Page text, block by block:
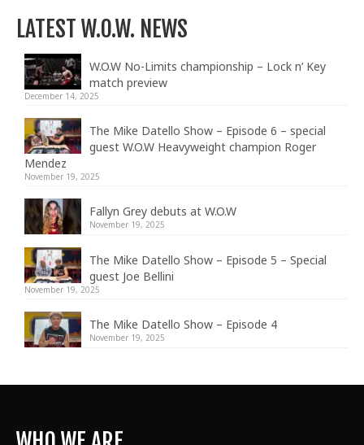
LATEST W.O.W. NEWS
W.O.W No-Limits championship – Lock n’ Key
match preview
December 14, 2025
The Mike Datello Show – Episode 6 – special
guest W.O.W Heavyweight champion Roger
Mendez
November 19, 2025
Fallyn Grey debuts at W.O.W
November 19, 2025
The Mike Datello Show – Episode 5 – Special
guest Joe Bellini
November 19, 2025
The Mike Datello Show – Episode 4
November 19, 2025